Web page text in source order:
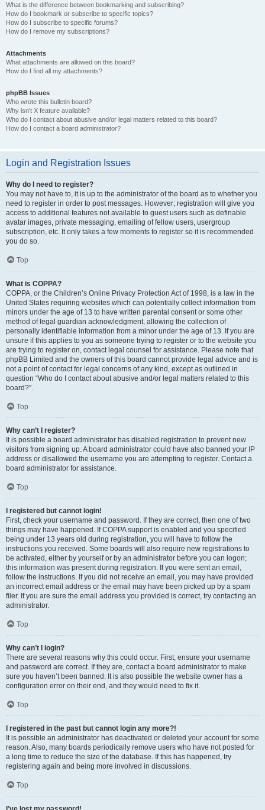
What is the difference between bookmarking and subscribing?
How do I bookmark or subscribe to specific topics?
How do I subscribe to specific forums?
How do I remove my subscriptions?
Attachments
What attachments are allowed on this board?
How do I find all my attachments?
phpBB Issues
Who wrote this bulletin board?
Why isn’t X feature available?
Who do I contact about abusive and/or legal matters related to this board?
How do I contact a board administrator?
Login and Registration Issues
Why do I need to register?
You may not have to, it is up to the administrator of the board as to whether you
need to register in order to post messages. However; registration will give you
access to additional features not available to guest users such as definable
avatar images, private messaging, emailing of fellow users, usergroup
subscription, etc. It only takes a few moments to register so it is recommended
you do so.
Top
What is COPPA?
COPPA, or the Children’s Online Privacy Protection Act of 1998, is a law in the
United States requiring websites which can potentially collect information from
minors under the age of 13 to have written parental consent or some other
method of legal guardian acknowledgment, allowing the collection of
personally identifiable information from a minor under the age of 13. If you are
unsure if this applies to you as someone trying to register or to the website you
are trying to register on, contact legal counsel for assistance. Please note that
phpBB Limited and the owners of this board cannot provide legal advice and is
not a point of contact for legal concerns of any kind, except as outlined in
question “Who do I contact about abusive and/or legal matters related to this
board?”.
Top
Why can’t I register?
It is possible a board administrator has disabled registration to prevent new
visitors from signing up. A board administrator could have also banned your IP
address or disallowed the username you are attempting to register. Contact a
board administrator for assistance.
Top
I registered but cannot login!
First, check your username and password. If they are correct, then one of two
things may have happened. If COPPA support is enabled and you specified
being under 13 years old during registration, you will have to follow the
instructions you received. Some boards will also require new registrations to
be activated, either by yourself or by an administrator before you can logon;
this information was present during registration. If you were sent an email,
follow the instructions. If you did not receive an email, you may have provided
an incorrect email address or the email may have been picked up by a spam
filer. If you are sure the email address you provided is correct, try contacting an
administrator.
Top
Why can’t I login?
There are several reasons why this could occur. First, ensure your username
and password are correct. If they are, contact a board administrator to make
sure you haven’t been banned. It is also possible the website owner has a
configuration error on their end, and they would need to fix it.
Top
I registered in the past but cannot login any more?!
It is possible an administrator has deactivated or deleted your account for some
reason. Also, many boards periodically remove users who have not posted for
a long time to reduce the size of the database. If this has happened, try
registering again and being more involved in discussions.
Top